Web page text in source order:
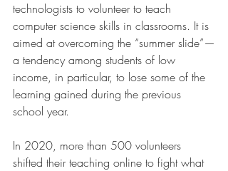
technologists to volunteer to teach
computer science skills in classrooms. It is
aimed at overcoming the “summer slide”—
a tendency among students of low
income, in particular, to lose some of the
learning gained during the previous
school year.
In 2020, more than 500 volunteers
shifted their teaching online to fight what